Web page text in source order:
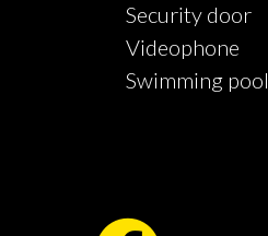
Security door
Videophone
Swimming pool